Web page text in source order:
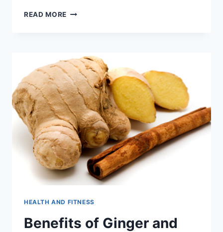
READ MORE GINGER
HEALTH AND FITNESS
Benefits of Ginger and